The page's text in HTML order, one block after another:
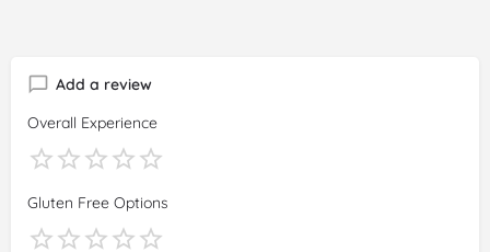
Add a review
Overall Experience
Gluten Free Options